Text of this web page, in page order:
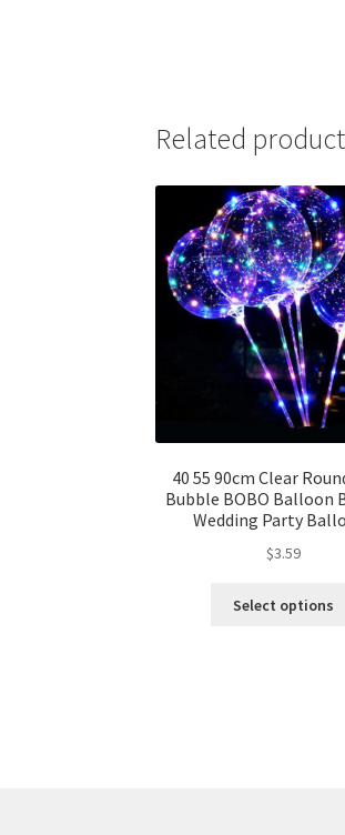
Related
40 55 90cm Clear
Bubble BOBO Balloon
Wedding Party
$3.59
Select options